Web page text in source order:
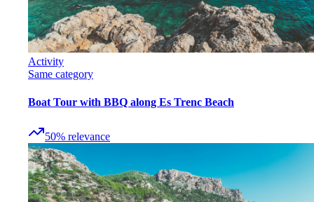
Activity
Same category
Boat Tour with BBQ along Es Trenc Beach
50% relevance